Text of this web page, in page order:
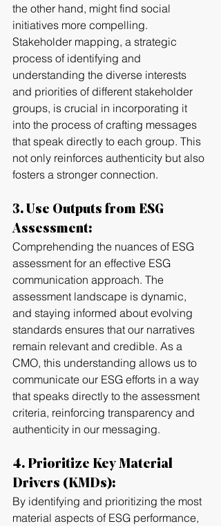
the other hand, might find social
initiatives more compelling.
Stakeholder mapping, a strategic
process of identifying and
understanding the diverse interests
and priorities of different stakeholder
groups, is crucial in incorporating it
into the process of crafting messages
that speak directly to each group. This
not only reinforces authenticity but also
fosters a stronger connection.
3. Use Outputs from ESG
Assessment:
Comprehending the nuances of ESG
assessment for an effective ESG
communication approach. The
assessment landscape is dynamic,
and staying informed about evolving
standards ensures that our narratives
remain relevant and credible. As a
CMO, this understanding allows us to
communicate our ESG efforts in a way
that speaks directly to the assessment
criteria, reinforcing transparency and
authenticity in our messaging.
4. Prioritize Key Material
Drivers (KMDs):
By identifying and prioritizing the most
material aspects of ESG performance,